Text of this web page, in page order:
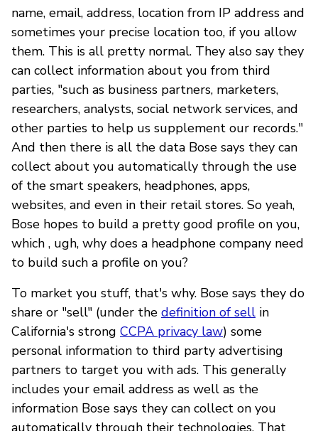
name, email, address, location from IP address and
sometimes your precise location too, if you allow
them. This is all pretty normal. They also say they
can collect information about you from third
parties, "such as business partners, marketers,
researchers, analysts, social network services, and
other parties to help us supplement our records."
And then there is all the data Bose says they can
collect about you automatically through the use
of the smart speakers, headphones, apps,
websites, and even in their retail stores. So yeah,
Bose hopes to build a pretty good profile on you,
which , ugh, why does a headphone company need
to build such a profile on you?
To market you stuff, that's why. Bose says they do
share or "sell" (under the definition of sell in
California's strong CCPA privacy law) some
personal information to third party advertising
partners to target you with ads. This generally
includes your email address as well as the
information Bose says they can collect on you
automatically through their technologies. That